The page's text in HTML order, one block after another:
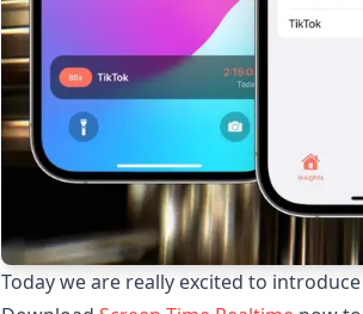
Today we are really excited to